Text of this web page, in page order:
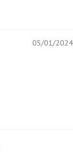
05/01/2024